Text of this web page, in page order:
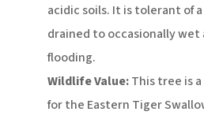
acidic soils. It is tolerant of
drained to occasionally wet
flooding.
Wildlife Value:This tree is
for the Eastern Tiger